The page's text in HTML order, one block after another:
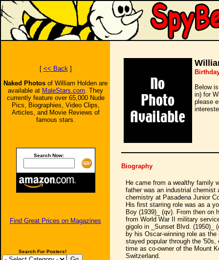
[ << Back]
Naked Photos of William Holden are
available at MaleStars.com. They
currently feature over 65,000 Nude
Pics, Biographies, Video Clips,
Articles, and Movie Reviews of
famous stars.
Search Now:
Find Great Prices on Magazines
Search For Posters!
Below
in) for
please
Biography
He came from a wealthy family
father was an industrial chemist
chemistry at Pasadena Junior
His first starring role was as a
Boy (1939)_ (qv). From then on
from World War II military
gigolo in _Sunset Blvd. (1950)_
by his Oscar-winning role as
stayed popular through the
time as co-owner of the Mount
Switzerland.